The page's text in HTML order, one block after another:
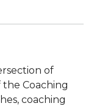
of
Coaching
coaching